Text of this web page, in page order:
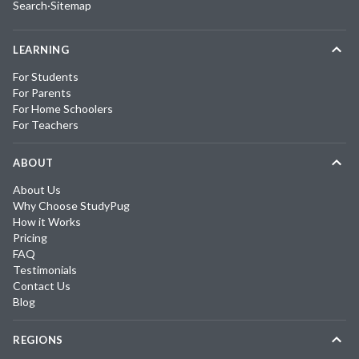
Search·Sitemap
LEARNING
For Students
For Parents
For Home Schoolers
For Teachers
ABOUT
About Us
Why Choose StudyPug
How it Works
Pricing
FAQ
Testimonials
Contact Us
Blog
REGIONS